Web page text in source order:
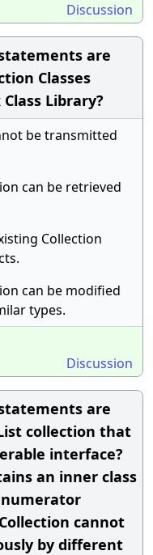
Discussion
are
Classes
Library?
be transmitted
can be retrieved
Collection
can be modified
types.
Discussion
are
collection that
interface?
an inner class
cannot
by different